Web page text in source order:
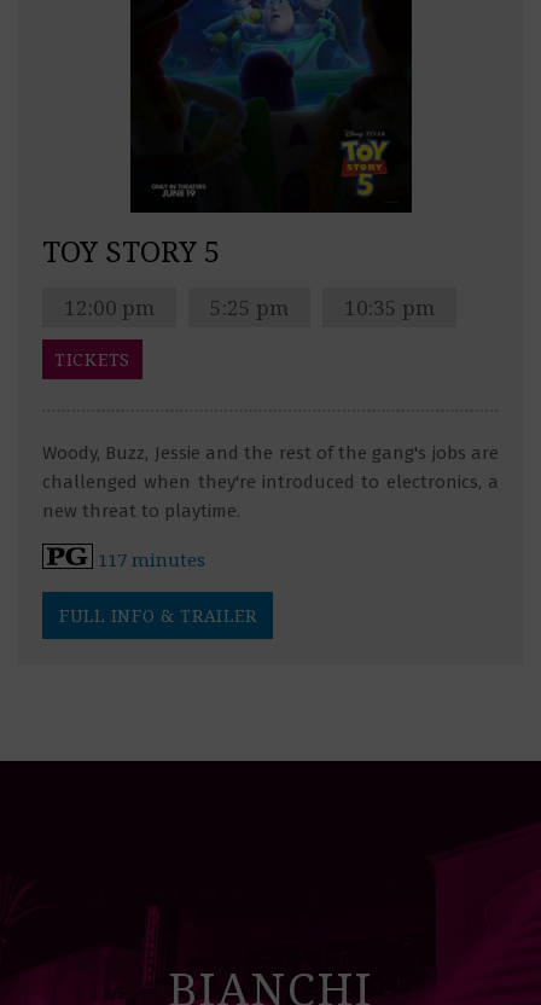
TOY STORY 5
12:00 pm 5:25 pm 10:35 pm
TICKETS
Woody, Buzz, Jessie and the rest of the gang's jobs are
challenged when they're introduced to electronics, a
new threat to playtime.
117 minutes
FULL INFO & TRAILER
BIANCHI